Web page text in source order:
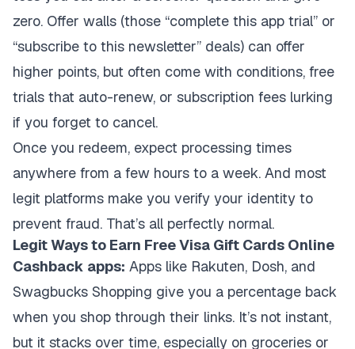
zero. Offer walls (those “complete this app trial” or
“subscribe to this newsletter” deals) can offer
higher points, but often come with conditions, free
trials that auto-renew, or subscription fees lurking
if you forget to cancel.
Once you redeem, expect processing times
anywhere from a few hours to a week. And most
legit platforms make you verify your identity to
prevent fraud. That’s all perfectly normal.
Legit Ways to Earn Free Visa Gift Cards Online
Cashback apps: Apps like Rakuten, Dosh, and
Swagbucks Shopping give you a percentage back
when you shop through their links. It’s not instant,
but it stacks over time, especially on groceries or